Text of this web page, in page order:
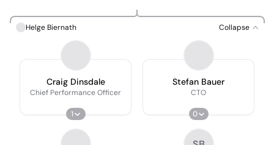
Helge Biernath Collapse
Craig Dinsdale
Chief Performance Officer
1
Stefan Bauer
CTO
0